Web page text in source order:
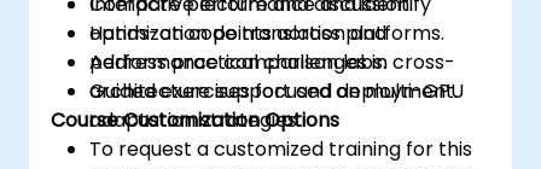
optimization points across platforms.
Address practical challenges in cross-
architecture support and deployment.
Hands-on code translation and
performance comparison labs.
Guided exercises focused on multi-GPU
adaptation strategies.
Course Customization Options
To request a customized training for this